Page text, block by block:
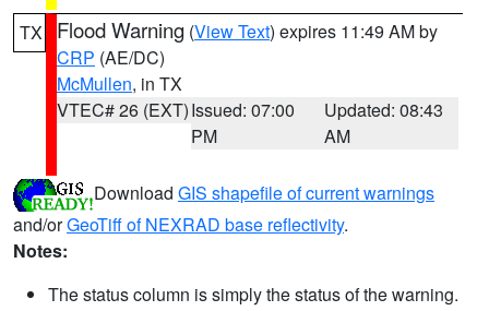
TX Flood Warning (View Text) expires 11:49 AM by
CRP (AE/DC)
McMullen, in TX
VTEC# 26 (EXT)Issued: 07:00
PM
Updated: 08:43
AM
Download GIS shapefile of current warnings
and/orGeoTiff of NEXRAD base reflectivity.
Notes:
The status column is simply the status of the warning.